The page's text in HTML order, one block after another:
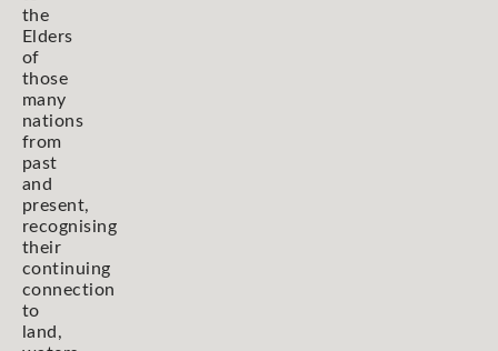
the
Elders
of
those
many
nations
from
past
and
present,
recognising
their
continuing
connection
to
land,